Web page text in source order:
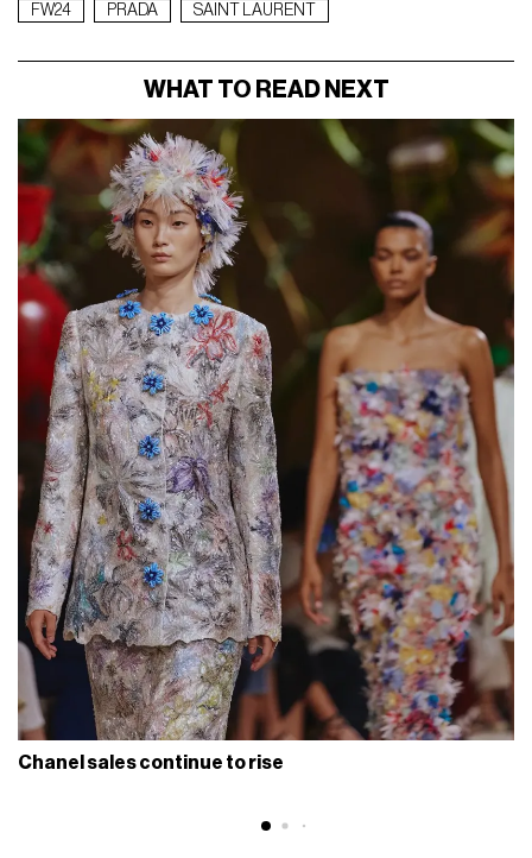
FW24 PRADA SAINT LAURENT
WHAT TO READ NEXT
Chanel sales continue to rise